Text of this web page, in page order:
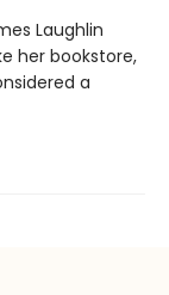
Laughlin
her bookstore,
a